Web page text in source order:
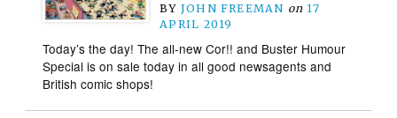
BY JOHN FREEMAN on 17
APRIL 2019
Today’s the day! The all-new Cor!! and Buster Humour
Special is on sale today in all good newsagents and
British comic shops!